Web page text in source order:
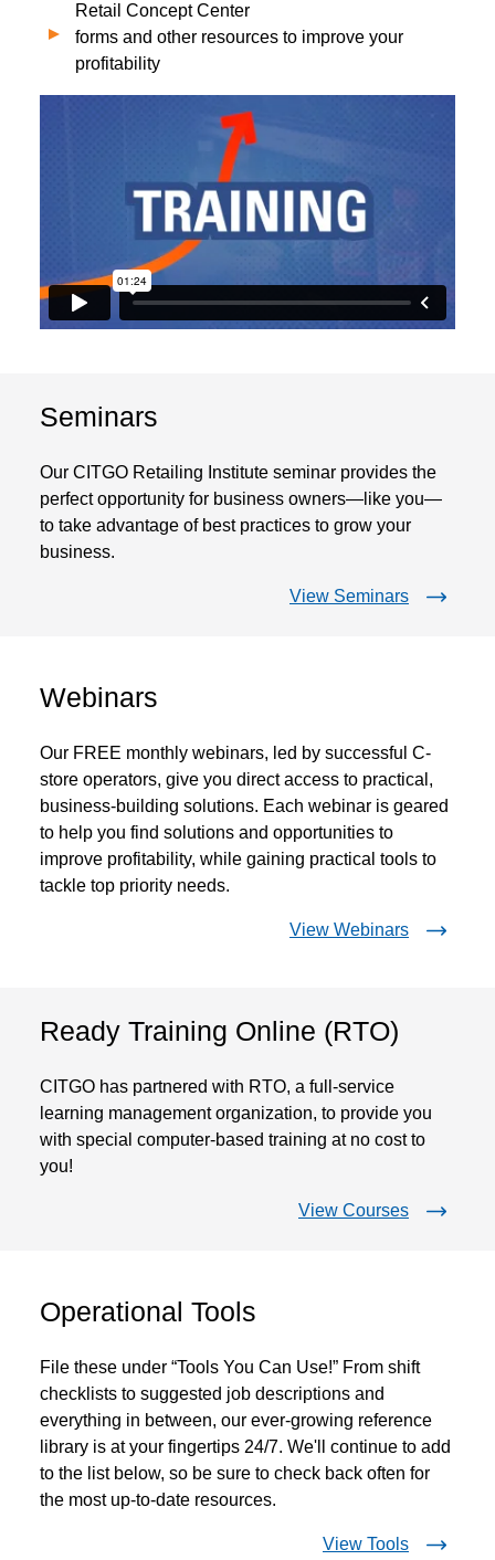
Retail Concept Center
forms and other resources to improve your
profitability
Seminars
Our CITGO Retailing Institute seminar provides the
perfect opportunity for business owners—like you—
to take advantage of best practices to grow your
business.
View Seminars
Webinars
Our FREE monthly webinars, led by successful C-
store operators, give you direct access to practical,
business-building solutions. Each webinar is geared
to help you find solutions and opportunities to
improve profitability, while gaining practical tools to
tackle top priority needs.
View Webinars
Ready Training Online (RTO)
CITGO has partnered with RTO, a full-service
learning management organization, to provide you
with special computer-based training at no cost to
you!
View Courses
Operational Tools
File these under “Tools You Can Use!” From shift
checklists to suggested job descriptions and
everything in between, our ever-growing reference
library is at your fingertips 24/7. We'll continue to add
to the list below, so be sure to check back often for
the most up-to-date resources.
View Tools